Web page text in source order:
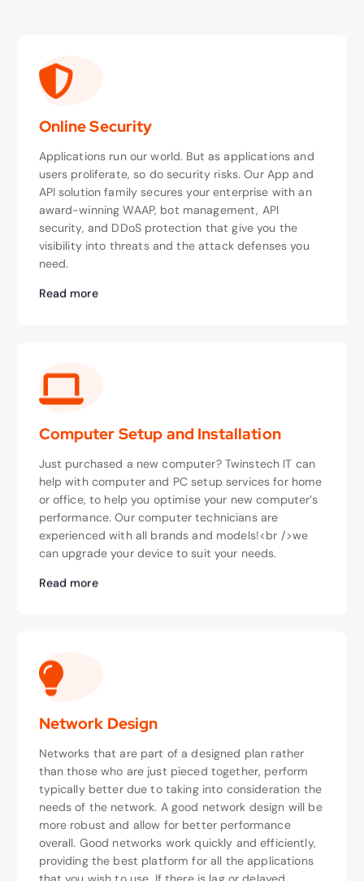
Online Security
Applications run our world. But as applications and
users proliferate, so do security risks. Our App and
API solution family secures your enterprise with an
award-winning WAAP, bot management, API
security, and DDoS protection that give you the
visibility into threats and the attack defenses you
need.
Read more
Computer Setup and Installation
Just purchased a new computer? Twinstech IT can
help with computer and PC setup services for home
or office, to help you optimise your new computer’s
performance. Our computer technicians are
experienced with all brands and models!<br />we
can upgrade your device to suit your needs.
Read more
Network Design
Networks that are part of a designed plan rather
than those who are just pieced together, perform
typically better due to taking into consideration the
needs of the network. A good network design will be
more robust and allow for better performance
overall. Good networks work quickly and efficiently,
providing the best platform for all the applications